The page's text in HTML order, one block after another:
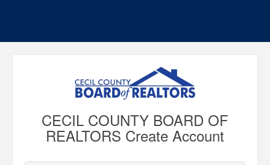
CECIL COUNTY BOARD OF
REALTORS Create Account